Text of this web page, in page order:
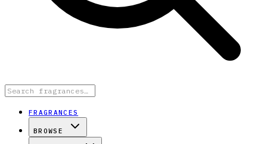
FRAGRANCES
BROWSE